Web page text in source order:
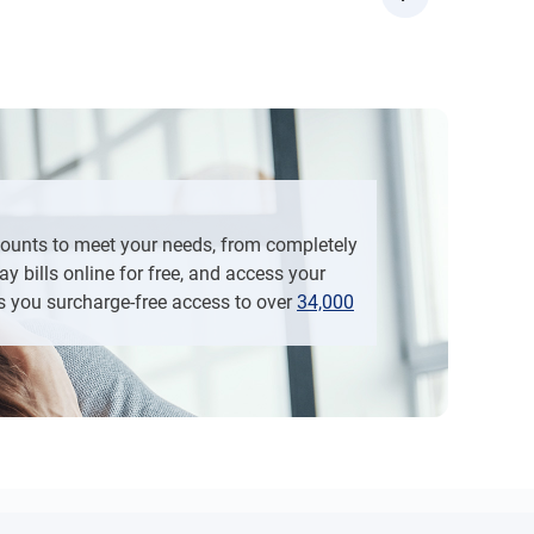
Now”, and then “Open Additional Account”
to meet your needs, from completely
bills online for free, and access your
surcharge-free access to over34,000